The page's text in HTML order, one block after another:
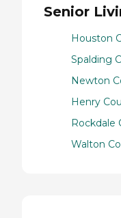
Senior
Houston
Spalding
Newton
Henry
Rockdale
Walton